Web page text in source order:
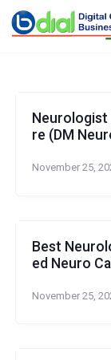
Neurologist
re (DM
November 25,
Best
ed Neuro
November 25,